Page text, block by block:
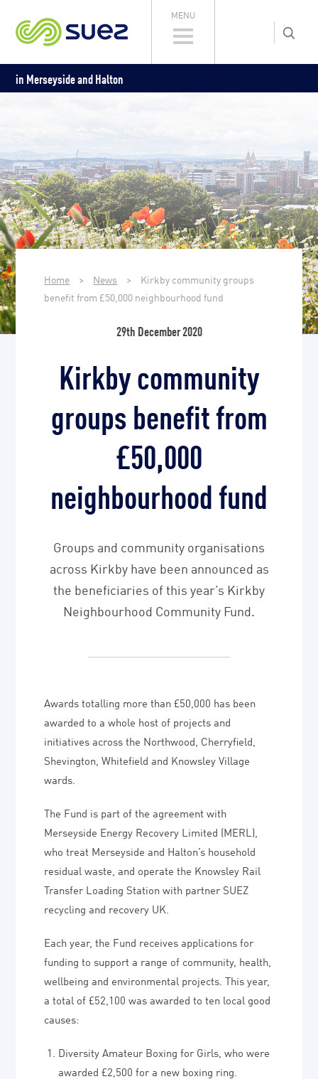
MENU
in Merseyside and Halton
Home > News >
Kirkby community groups
benefit from £50,000 neighbourhood fund
29th December 2020
Kirkby community
groups benefit from
£50,000
neighbourhood fund
Groups and community organisations
across Kirkby have been announced as
the beneficiaries of this year’s Kirkby
Neighbourhood Community Fund.
Awards totalling more than £50,000 has been
awarded to a whole host of projects and
initiatives across the Northwood, Cherryfield,
Shevington, Whitefield and Knowsley Village
wards.
The Fund is part of the agreement with
Merseyside Energy Recovery Limited (MERL),
who treat Merseyside and Halton’s household
residual waste, and operate the Knowsley Rail
Transfer Loading Station with partner SUEZ
recycling and recovery UK.
Each year, the Fund receives applications for
funding to support a range of community, health,
wellbeing and environmental projects. This year,
a total of £52,100 was awarded to ten local good
causes:
Diversity Amateur Boxing for Girls, who were
awarded £2,500 for a new boxing ring.